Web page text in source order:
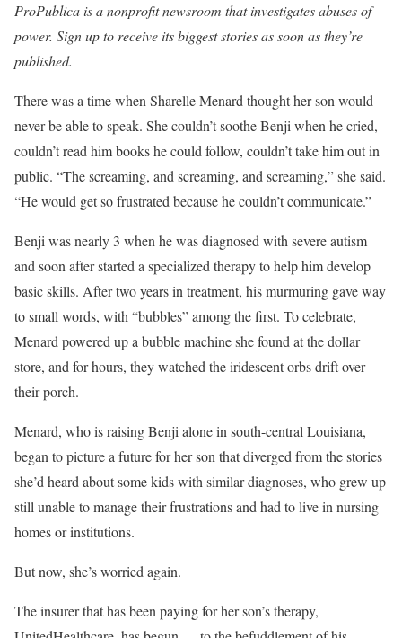
ProPublica is a nonprofit newsroom that investigates abuses of
power. Sign up to receive its biggest storiesas soon as they’re
published.
There was a time when Sharelle Menard thought her son would
never be able to speak. She couldn’t soothe Benji when he cried,
couldn’t read him books he could follow, couldn’t take him out in
public. “The screaming, and screaming, and screaming,” she said.
“He would get so frustrated because he couldn’t communicate.”
Benji was nearly 3 when he was diagnosed with severe autism
and soon after started a specialized therapy to help him develop
basic skills. After two years in treatment, his murmuring gave way
to small words, with “bubbles” among the first. To celebrate,
Menard powered up a bubble machine she found at the dollar
store, and for hours, they watched the iridescent orbs drift over
their porch.
Menard, who is raising Benji alone in south-central Louisiana,
began to picture a future for her son that diverged from the stories
she’d heard about some kids with similar diagnoses, who grew up
still unable to manage their frustrations and had to live in nursing
homes or institutions.
But now, she’s worried again.
The insurer that has been paying for her son’s therapy,